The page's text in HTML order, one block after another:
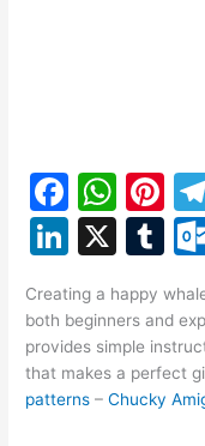
F
a
c
e
b
o
o
W
h
at
s
A
p
p
Pi
nt
er
e
st
Li
k
e
dI
X
T
m
bl
r
Creating a happy
both beginners and
provides simple
that makes a perfect
patterns –Chucky